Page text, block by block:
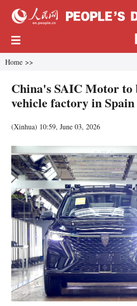
Home >>
China's SAIC Motor
vehicle factory in Spain
(Xinhua) 10:59, June 03, 2026